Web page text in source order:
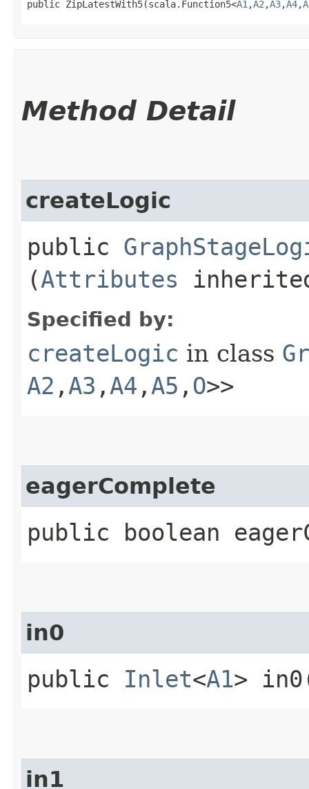
public ZipLatestWith5​(scala.Function5<A1 ,​A2 ,​A3,​A4,​
Method Detail
createLogic
public
(Attributes
Specified by:
createLogic in class
A2 ,​ A3 ,​ A4 ,​ A5 ,​ O>>
eagerComplete
public boolean
in0
public Inlet<A1>
in1